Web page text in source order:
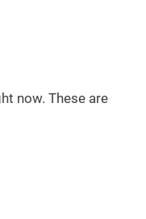
now. These are